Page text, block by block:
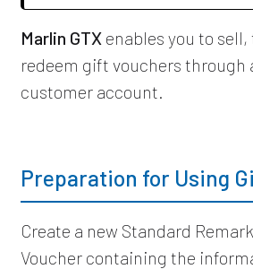
Marlin GTXenables you to sell,
redeem gift vouchers through
customer account.
Preparation for Using
Create a new Standard
Voucher containing the